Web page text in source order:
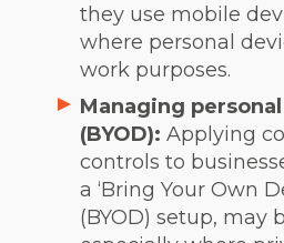
they use mobile
where personal
work purposes.
Managing
(BYOD): Applying
controls to
a ‘Bring Your Own
(BYOD) setup, may